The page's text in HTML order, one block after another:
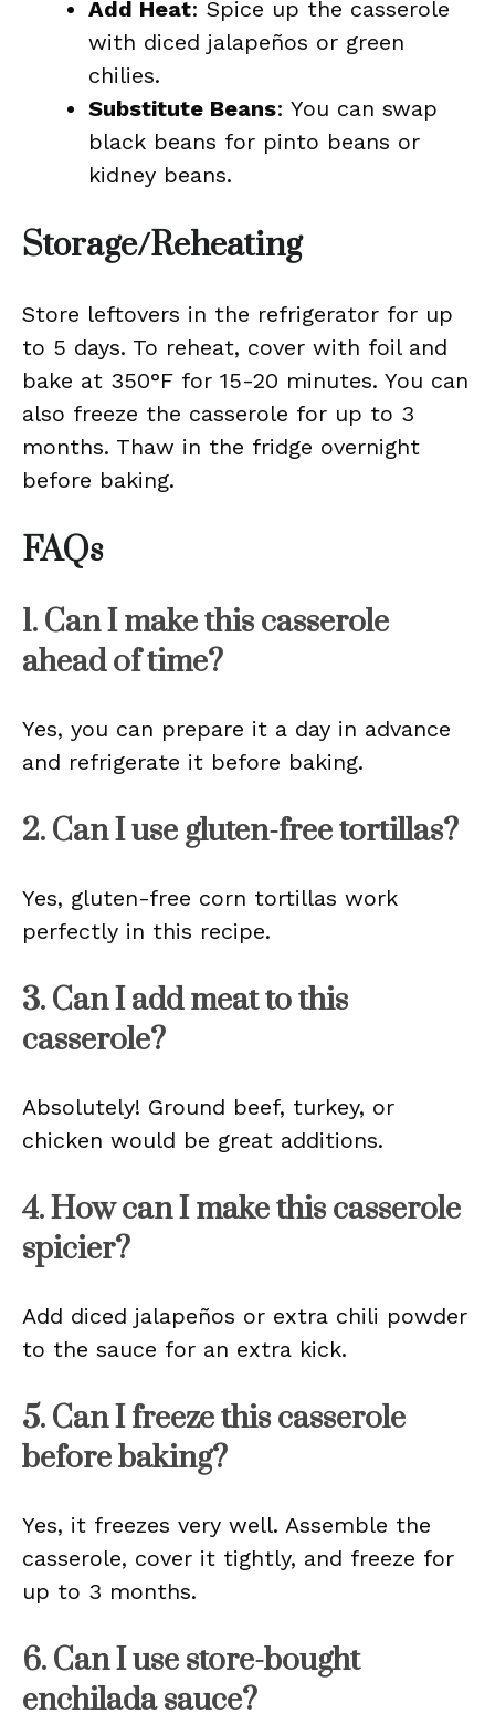
Add Heat: Spice up the casserole
with diced jalapeños or green
chilies.
Substitute Beans: You can swap
black beans for pinto beans or
kidney beans.
Storage/Reheating
Store leftovers in the refrigerator for up
to 5 days. To reheat, cover with foil and
bake at 350°F for 15-20 minutes. You can
also freeze the casserole for up to 3
months. Thaw in the fridge overnight
before baking.
FAQs
1. Can I make this casserole
ahead of time?
Yes, you can prepare it a day in advance
and refrigerate it before baking.
2. Can I use gluten-free tortillas?
Yes, gluten-free corn tortillas work
perfectly in this recipe.
3. Can I add meat to this
casserole?
Absolutely! Ground beef, turkey, or
chicken would be great additions.
4. How can I make this casserole
spicier?
Add diced jalapeños or extra chili powder
to the sauce for an extra kick.
5. Can I freeze this casserole
before baking?
Yes, it freezes very well. Assemble the
casserole, cover it tightly, and freeze for
up to 3 months.
6. Can I use store-bought
enchilada sauce?